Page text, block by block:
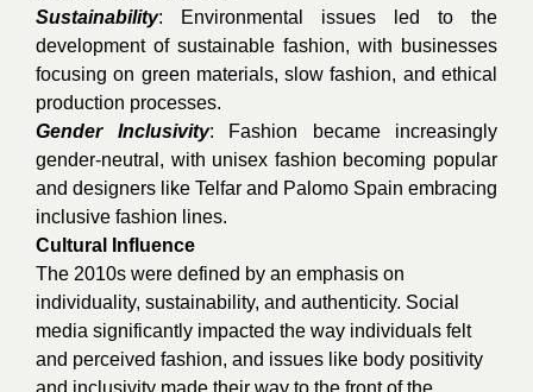
Sustainability: Environmental issues led to the
development of sustainable fashion, with businesses
focusing on green materials, slow fashion, and ethical
production processes.
Gender Inclusivity: Fashion became increasingly
gender-neutral, with unisex fashion becoming popular
and designers like Telfar and Palomo Spain embracing
inclusive fashion lines.
Cultural Influence
The 2010s were defined by an emphasis on
individuality, sustainability, and authenticity. Social
media significantly impacted the way individuals felt
and perceived fashion, and issues like body positivity
and inclusivity made their way to the front of the